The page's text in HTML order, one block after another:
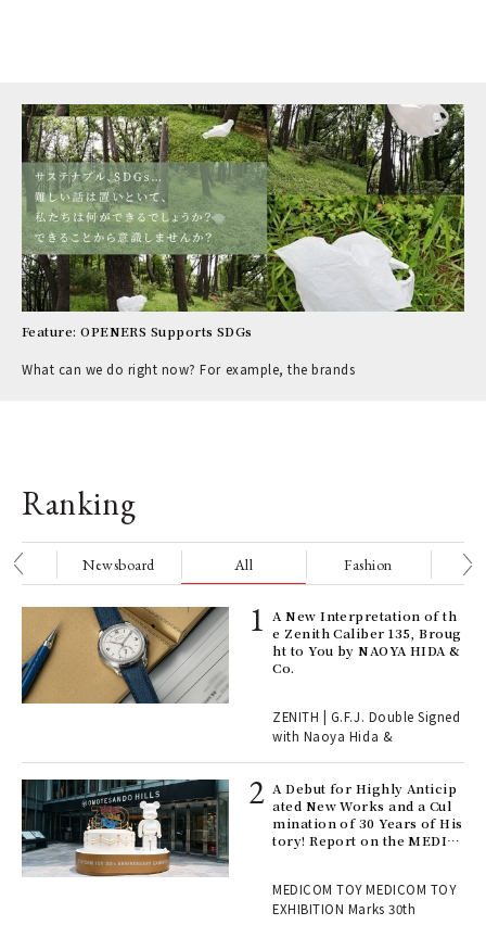
Feature: OPENERS Supports SDGs
What can we do right now? For example, the brands
Ranking
Newsboard All Fashion
A New Interpretation of th
e Zenith Caliber 135, Broug
ht to You by NAOYA HIDA &
Co.
ZENITH | G.F.J. Double Signed
with Naoya Hida &
A Debut for Highly Anticip
ated New Works and a Cul
mination of 30 Years of His
tory! Report on the MEDIC
TOY
MEDICOM TOY MEDICOM TOY
EXHIBITION Marks 30th